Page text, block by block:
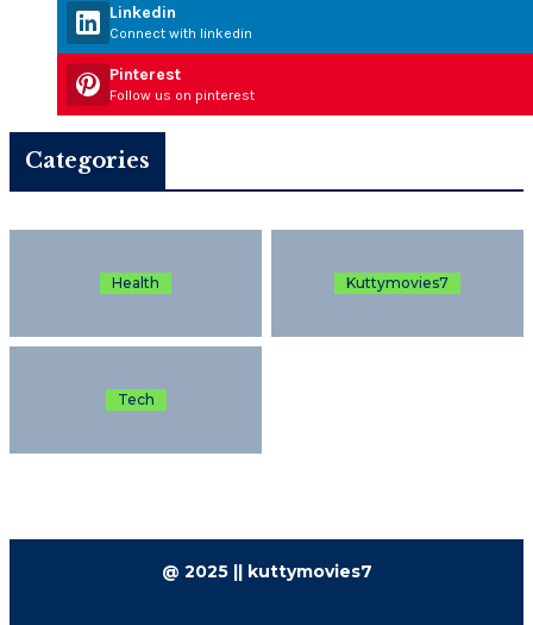
Linkedin
Connect with linkedin
Pinterest
Follow us on pinterest
Categories
Health Kuttymovies7
Tech
@ 2025 || kuttymovies7